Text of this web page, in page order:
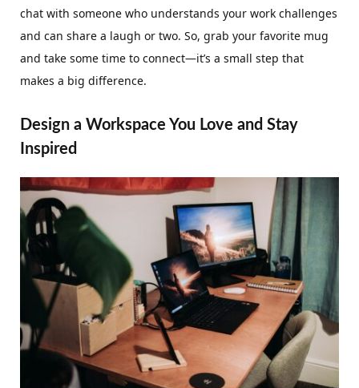
chat with someone who understands your work challenges
and can share a laugh or two. So, grab your favorite mug
and take some time to connect—it’s a small step that
makes a big difference.
Design a Workspace You Love and Stay
Inspired